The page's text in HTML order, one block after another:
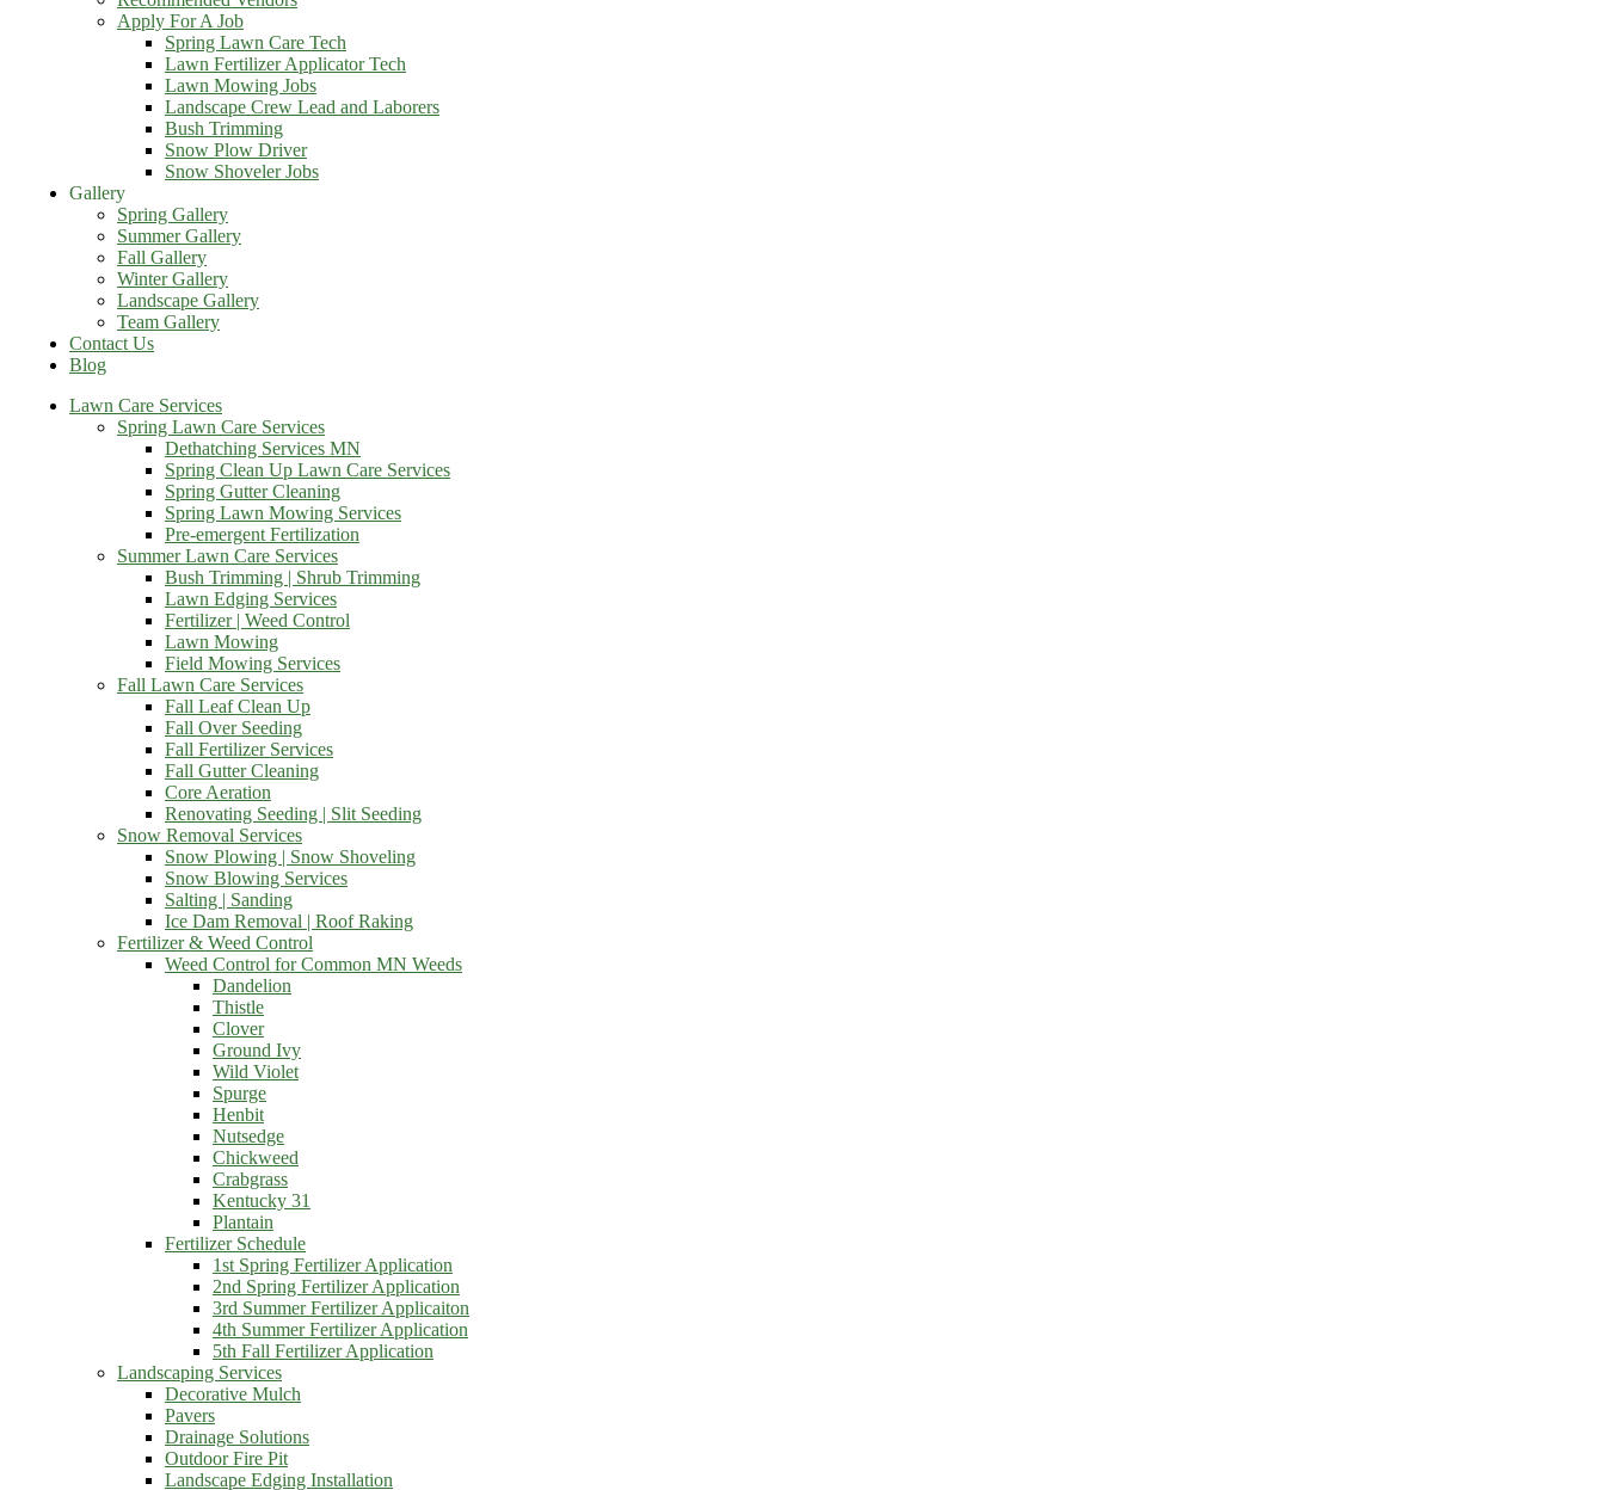
Apply For A Job
Spring Lawn Care Tech
Lawn Fertilizer Applicator Tech
Lawn Mowing Jobs
Landscape Crew Lead and Laborers
Bush Trimming
Snow Plow Driver
Snow Shoveler Jobs
Gallery
Spring Gallery
Summer Gallery
Fall Gallery
Winter Gallery
Landscape Gallery
Team Gallery
Contact Us
Blog
Lawn Care Services
Spring Lawn Care Services
Dethatching Services MN
Spring Clean Up Lawn Care Services
Spring Gutter Cleaning
Spring Lawn Mowing Services
Pre-emergent Fertilization
Summer Lawn Care Services
Bush Trimming | Shrub Trimming
Lawn Edging Services
Fertilizer | Weed Control
Lawn Mowing
Field Mowing Services
Fall Lawn Care Services
Fall Leaf Clean Up
Fall Over Seeding
Fall Fertilizer Services
Fall Gutter Cleaning
Core Aeration
Renovating Seeding | Slit Seeding
Snow Removal Services
Snow Plowing | Snow Shoveling
Snow Blowing Services
Salting | Sanding
Ice Dam Removal | Roof Raking
Fertilizer & Weed Control
Weed Control for Common MN Weeds
Dandelion
Thistle
Clover
Ground Ivy
Wild Violet
Spurge
Henbit
Nutsedge
Chickweed
Crabgrass
Kentucky 31
Plantain
Fertilizer Schedule
1st Spring Fertilizer Application
2nd Spring Fertilizer Application
3rd Summer Fertilizer Applicaiton
4th Summer Fertilizer Application
5th Fall Fertilizer Application
Landscaping Services
Decorative Mulch
Pavers
Drainage Solutions
Outdoor Fire Pit
Landscape Edging Installation